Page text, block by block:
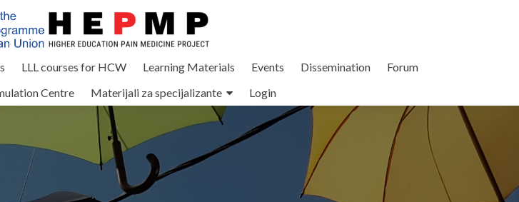
LLL courses for HCW Learning Materials Events Dissemination
Forum
Centre Materijali za specijalizante Login